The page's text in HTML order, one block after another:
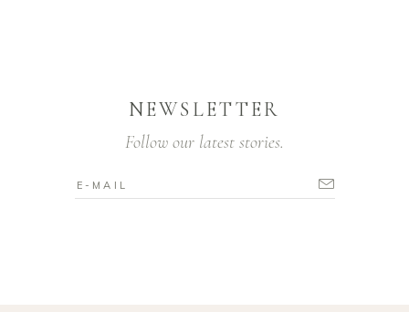
NEWSLETTER
Follow our latest stories.